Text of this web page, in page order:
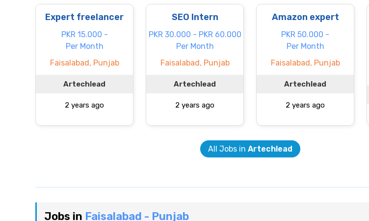
Expert freelancer
PKR 15.000 -
Per Month
Faisalabad, Punjab
Artechlead
2 years ago
SEO Intern
PKR 30.000 - PKR 60.000
Per Month
Faisalabad, Punjab
Artechlead
2 years ago
Amazon expert
PKR 50.000 -
Per Month
Faisalabad, Punjab
Artechlead
2 years ago
All Jobs in Artechlead
Jobs in Faisalabad - Punjab